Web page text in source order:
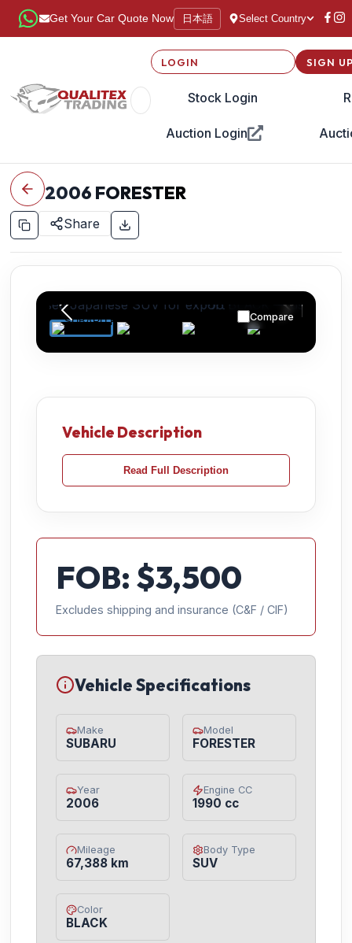
Get Your Car Quote Now 日本語 Select Country
LOGIN
Stock Login
Auction Login
SIGN
2006 FORESTER
Share
Compare
Vehicle Description
Read Full Description
FOB: $3,500
Excludes shipping and insurance (C&F / CIF)
Vehicle Specifications
Make
SUBARU
Model
FORESTER
Year
2006
Engine CC
1990 cc
Mileage
67,388 km
Body Type
SUV
Color
BLACK